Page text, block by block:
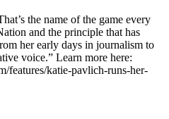
the name of the game every
and the principle that has
her early days in journalism to
voice.” Learn more here:
features/katie-pavlich-runs-her-